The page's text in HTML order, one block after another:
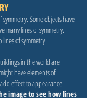
Some objects have
many lines of symmetry.
lines of symmetry!
in the world are
have elements of
effect to appearance.
image to see how lines